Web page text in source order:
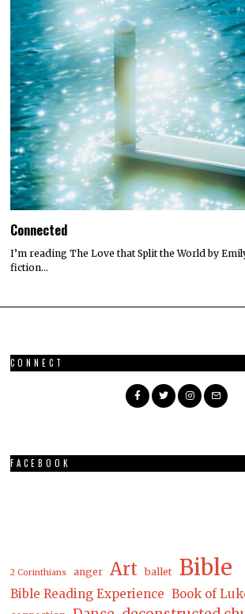
Connected
I’m reading The Love that Split the World by
fiction…
CONNECT
FACEBOOK
2 Corinthians anger Art ballet Bible
Bible Reading Experience Book of